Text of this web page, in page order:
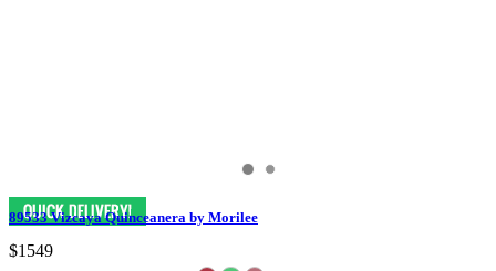
89533 Vizcaya Quinceanera by Morilee
$1549